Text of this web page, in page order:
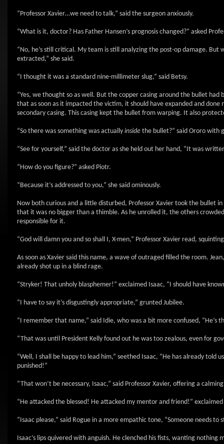
“Professor Xavier…we need to talk,” said the surgeon anxiously.
“What is it, doctor? Has Father Hansen’s prognosis changed?” asked
“No, he’s still critical. My team is still analyzing the post-op damage.
extracted,” she said.
“I thought it was a standard nine-millimeter slug,” said Betsy.
“Yes, we thought so as well. But the copper casing around the bullet
that as soon as it impacted the victim, it should have expanded and
secondary casing. This casing kept the bullet from warping. It also
“So there was something was actually inside the bullet?” said Ororo with
“See for yourself,” said the doctor as she held out her hand, “It was
“How do you figure?” asked Piotr.
“Because it’s addressed to you,” she said ominously.
Now both curious and a little disturbed, Professor Xavier took the bullet
that it was no bigger than a thimble. As he unrolled it, the others
responsible for it.
“God will damn you and so shall I, X-men,” Professor Xavier read,
As soon as Xavier said this name, a wave of outraged filled the room.
already shot up in a blind rage.
“Stryker! That unholy blasphemer!” exclaimed Isaac, “I should have
“I have to say it’s disgustingly appropriate,” grunted Jubilee.
“I remember that name,” said Idie, who was a bit more confused,
“That was until President Kelly found out he was too zealous, even for
“Well, I shall be happy to lead him,” seethed Isaac, “He has already
punished!”
“That won’t be necessary, Isaac,” said Professor Xavier, offering a
“He attacked the blessed! He attacked my mentor and friend!”
“Isaac please,” said Rogue in a more empathic tone, “Someone needs
Isaac’s lips quivered with anguish. He clenched his fists, wanting